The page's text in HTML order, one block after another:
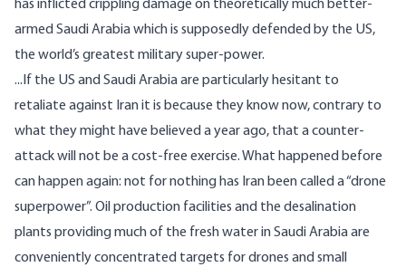
has inflicted crippling damage on theoretically much better-
armed Saudi Arabia which is supposedly defended by the US,
the world’s greatest military super-power.
...If the US and Saudi Arabia are particularly hesitant to
retaliate against Iran it is because they know now, contrary to
what they might have believed a year ago, that a counter-
attack will not be a cost-free exercise. What happened before
can happen again: not for nothing has Iran been called a “drone
superpower”. Oil production facilities and the desalination
plants providing much of the fresh water in Saudi Arabia are
conveniently concentrated targets for drones and small